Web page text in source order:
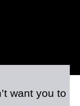
want you to